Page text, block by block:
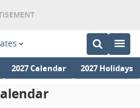
2027 Calendar 2027 Holidays